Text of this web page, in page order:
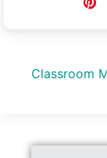
Classroom